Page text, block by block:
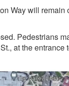
Way will remain
Pedestrians
at the entrance